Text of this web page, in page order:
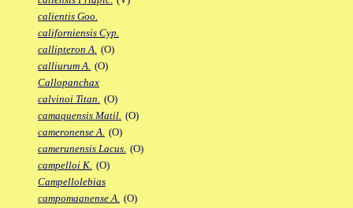
calientis Goo.
californiensis Cyp.
callipteron A. (O)
calliurum A. (O)
Callopanchax
calvinoi Titan. (O)
camaquensis Matil. (O)
cameronense A. (O)
camerunensis Lacus. (O)
campelloi K. (O)
Campellolebias
campomaanense A. (O)